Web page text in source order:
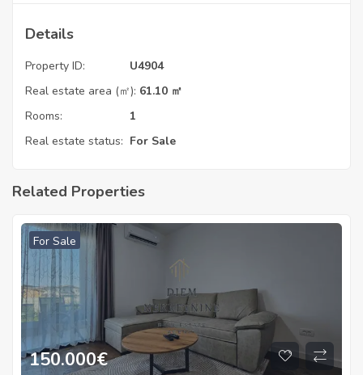
Details
Property ID:
U4904
Real estate area (㎡): 61.10 ㎡
Rooms:
1
Real estate status: For Sale
Related Properties
For Sale
150.000€